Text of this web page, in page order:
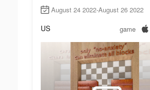
August 24 2022-August 26 2022
US game